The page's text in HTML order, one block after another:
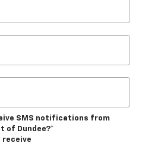
SMS notifications from
of Dundee?*
receive